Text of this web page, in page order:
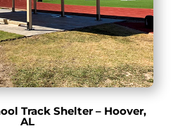
Track Shelter – Hoover,
AL